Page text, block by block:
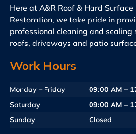
Here at A&R Roof & Hard Surface
Restoration, we take pride in
professional cleaning and sealing
roofs, driveways and patio
Work Hours
Monday – Friday
09:00 AM –
Saturday
09:00 AM –
Sunday
Closed